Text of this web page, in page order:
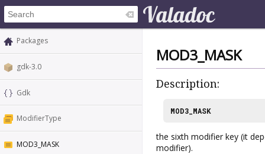
Packages
gdk-3.0
Gdk
ModifierType
MOD3_MASK
MOD3_MASK
Description:
MOD3_MASK
the sixth modifier key (it
modifier).